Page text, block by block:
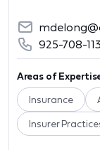
925-708-
Areas of
Insurance
Insurer